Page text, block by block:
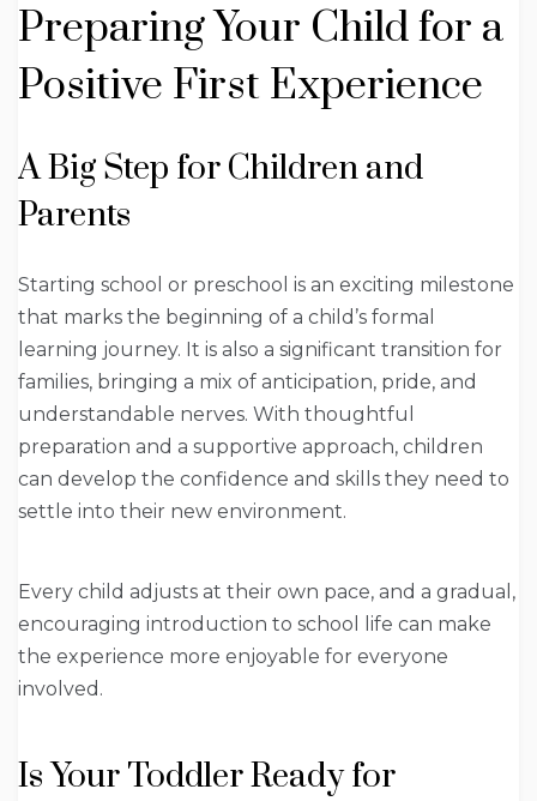
Preparing Your Child for a
Positive First Experience
A Big Step for Children and
Parents
Starting school or preschool is an exciting milestone
that marks the beginning of a child’s formal
learning journey. It is also a significant transition for
families, bringing a mix of anticipation, pride, and
understandable nerves. With thoughtful
preparation and a supportive approach, children
can develop the confidence and skills they need to
settle into their new environment.
Every child adjusts at their own pace, and a gradual,
encouraging introduction to school life can make
the experience more enjoyable for everyone
involved.
Is Your Toddler Ready for